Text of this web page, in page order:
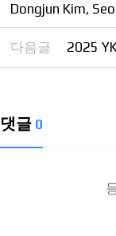
Dongjun Kim,
다음글
2025
댓글 0